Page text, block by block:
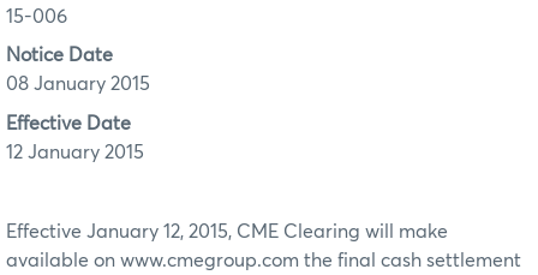
15-006
Notice Date
08 January 2015
Effective Date
12 January 2015
Effective January 12, 2015, CME Clearing will make
available on www.cmegroup.com the final cash settlement